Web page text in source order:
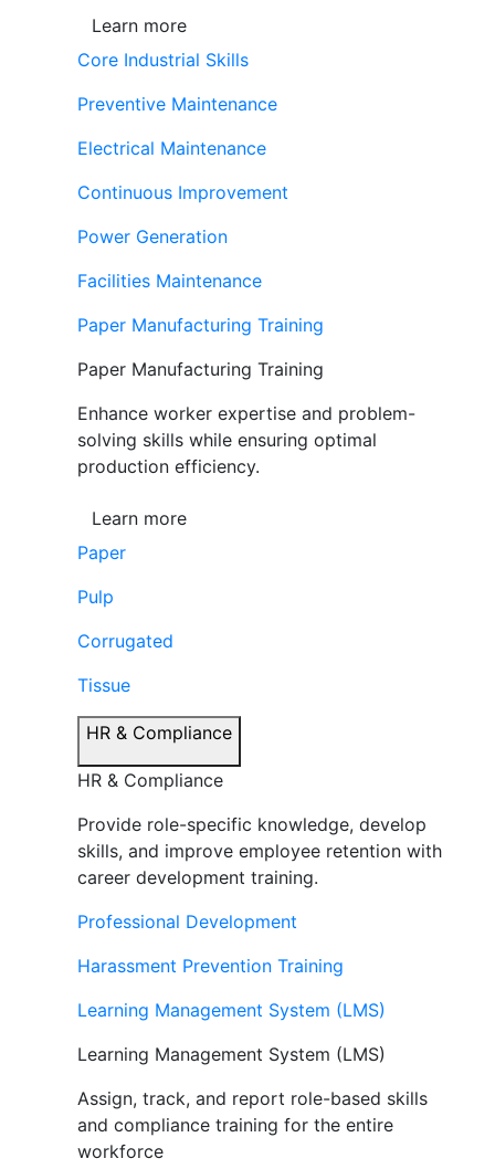
Learn more
Core Industrial Skills
Preventive Maintenance
Electrical Maintenance
Continuous Improvement
Power Generation
Facilities Maintenance
Paper Manufacturing Training
Paper Manufacturing Training
Enhance worker expertise and problem-
solving skills while ensuring optimal
production efficiency.
Learn more
Paper
Pulp
Corrugated
Tissue
HR & Compliance
HR & Compliance
Provide role-specific knowledge, develop
skills, and improve employee retention with
career development training.
Professional Development
Harassment Prevention Training
Learning Management System (LMS)
Learning Management System (LMS)
Assign, track, and report role-based skills
and compliance training for the entire
workforce